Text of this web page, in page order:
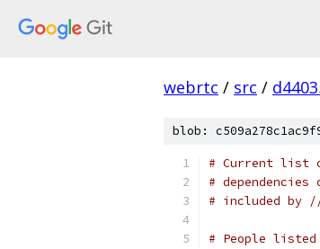
webrtc / src /
blob:
# Current list
# dependencies
# included by //
# People